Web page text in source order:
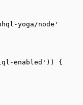
yoga/node'
enabled' )) {